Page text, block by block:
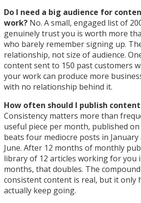
Do I need a big audience for
work? No. A small, engaged list of
genuinely trust you is worth more
who barely remember signing up.
relationship, not size of audience.
content sent to 150 past customers
your work can produce more
with no relationship behind it.
How often should I publish
Consistency matters more than
useful piece per month, published
beats four mediocre posts in
June. After 12 months of monthly
library of 12 articles working for you
months, that doubles. The
consistent content is real, but it only
actually keep going.